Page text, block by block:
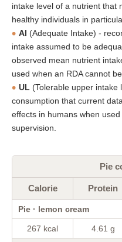
intake level of a nutrient that
healthy individuals in
AI (Adequate Intake) -
intake assumed to be
observed mean nutrient
used when an RDA cannot
UL (Tolerable upper intake
consumption that current
effects in humans when
supervision.
Pie
Calorie Protein
Pie · lemon cream
267 kcal 4.61 g